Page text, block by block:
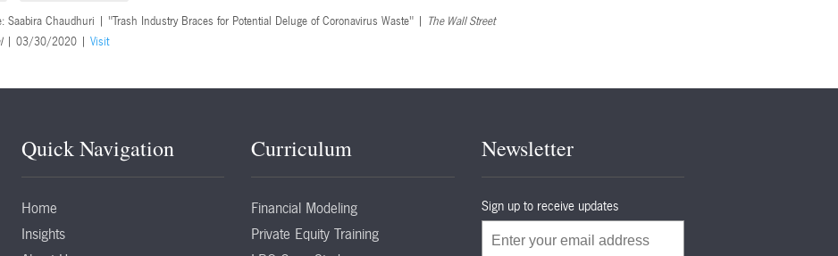
Saabira Chaudhuri | "Trash Industry Braces for Potential Deluge of Coronavirus Waste" |
The Wall Street
| 03/30/2020 | Visit
Quick Navigation
Home
Insights
Curriculum
Financial Modeling
Private Equity Training
Newsletter
Sign up to receive updates